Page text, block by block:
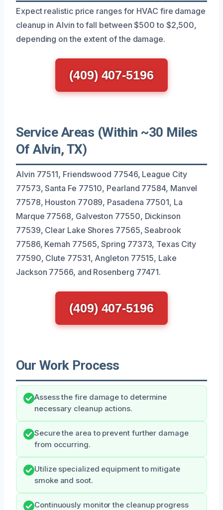
Expect realistic price ranges for HVAC fire damage
cleanup in Alvin to fall between $500 to $2,500,
depending on the extent of the damage.
(409) 407-5196
Service Areas (Within ~30 Miles
Of Alvin, TX)
Alvin 77511, Friendswood 77546, League City
77573, Santa Fe 77510, Pearland 77584, Manvel
77578, Houston 77089, Pasadena 77501, La
Marque 77568, Galveston 77550, Dickinson
77539, Clear Lake Shores 77565, Seabrook
77586, Kemah 77565, Spring 77373, Texas City
77590, Clute 77531, Angleton 77515, Lake
Jackson 77566, and Rosenberg 77471.
(409) 407-5196
Our Work Process
Assess the fire damage to determine
necessary cleanup actions.
Secure the area to prevent further damage
from occurring.
Utilize specialized equipment to mitigate
smoke and soot.
Continuously monitor the cleanup progress